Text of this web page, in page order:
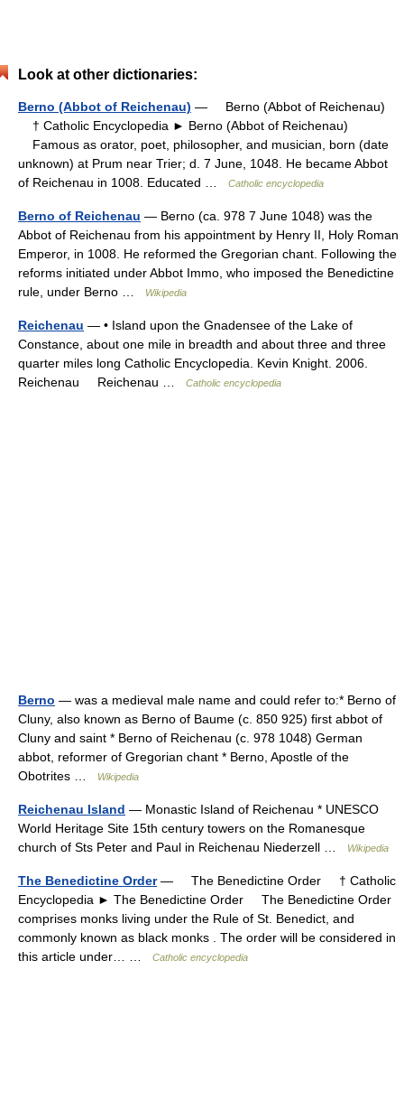
Look at other dictionaries:
Berno (Abbot of Reichenau) — Berno (Abbot of Reichenau)
† Catholic Encyclopedia ► Berno (Abbot of Reichenau)
Famous as orator, poet, philosopher, and musician, born (date
unknown) at Prum near Trier; d. 7 June, 1048. He became Abbot
of Reichenau in 1008. Educated …
Catholic encyclopedia
Berno of Reichenau — Berno (ca. 978 7 June 1048) was the
Abbot of Reichenau from his appointment by Henry II, Holy Roman
Emperor, in 1008. He reformed the Gregorian chant. Following the
reforms initiated under Abbot Immo, who imposed the Benedictine
rule, under Berno …
Wikipedia
Reichenau — • Island upon the Gnadensee of the Lake of
Constance, about one mile in breadth and about three and three
quarter miles long Catholic Encyclopedia. Kevin Knight. 2006.
Reichenau Reichenau …
Catholic encyclopedia
Berno — was a medieval male name and could refer to:* Berno of
Cluny, also known as Berno of Baume (c. 850 925) first abbot of
Cluny and saint * Berno of Reichenau (c. 978 1048) German
abbot, reformer of Gregorian chant * Berno, Apostle of the
Obotrites …
Wikipedia
Reichenau Island — Monastic Island of Reichenau * UNESCO
World Heritage Site 15th century towers on the Romanesque
church of Sts Peter and Paul in Reichenau Niederzell …
Wikipedia
The Benedictine Order— The Benedictine Order † Catholic
Encyclopedia ► The Benedictine Order The Benedictine Order
comprises monks living under the Rule of St. Benedict, and
commonly known as black monks . The order will be considered in
this article under… …
Catholic encyclopedia